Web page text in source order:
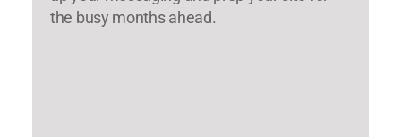
the busy months ahead.